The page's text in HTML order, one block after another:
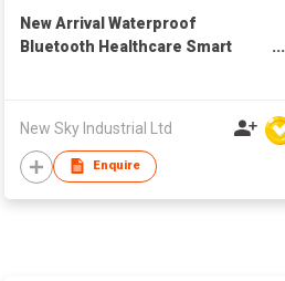
New Arrival Waterproof
Bluetooth Healthcare Smart
New Sky Industrial Ltd
Enquire